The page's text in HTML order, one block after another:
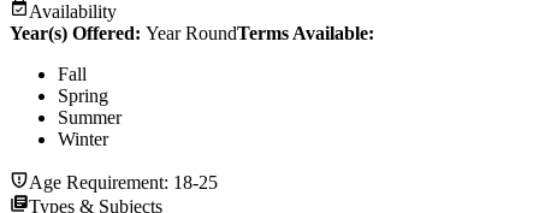
Availability
Year(s) Offered: Year RoundTerms Available:
Fall
Spring
Summer
Winter
Age Requirement: 18-25
Types & Subjects